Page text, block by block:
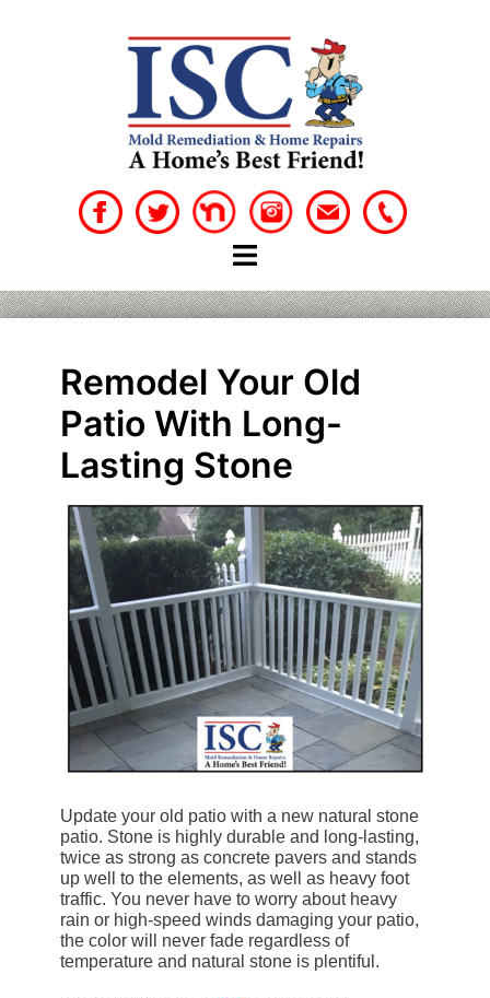
Remodel Your Old
Patio With Long-
Lasting Stone
Update your old patio with a new natural stone
patio. Stone is highly durable and long-lasting,
twice as strong as concrete pavers and stands
up well to the elements, as well as heavy foot
traffic. You never have to worry about heavy
rain or high-speed winds damaging your patio,
the color will never fade regardless of
temperature and natural stone is plentiful.